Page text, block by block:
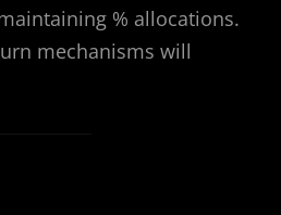
% allocations.
mechanisms will